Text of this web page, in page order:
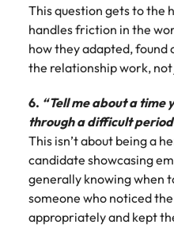
This question gets to the
handles friction in the
how they adapted, found
the relationship work,
6. “Tell me about a time
through a difficult
This isn’t about being a
candidate showcasing
generally knowing when
someone who noticed
appropriately and kept